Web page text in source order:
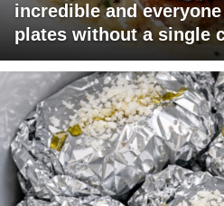
incredible and
plates without a single